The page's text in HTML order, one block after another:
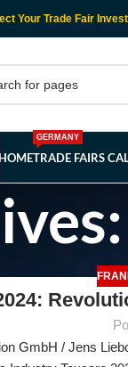
Your Trade Fair
HOMETRADE FAIRS
GERMANY
GmbH / Jens